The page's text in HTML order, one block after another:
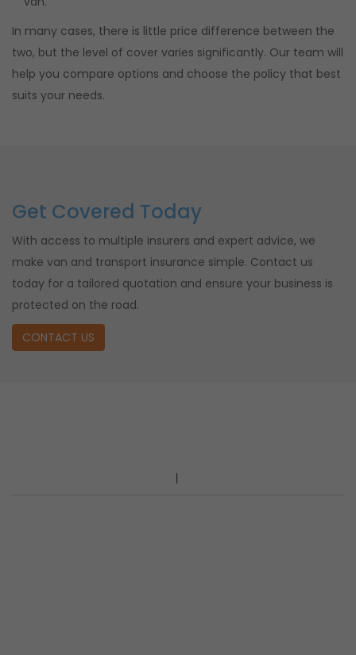
In many cases, there is little price difference between the
two, but the level of cover varies significantly. Our team will
help you compare options and choose the policy that best
suits your needs.
Get Covered Today
With access to multiple insurers and expert advice, we
make van and transport insurance simple. Contact us
today for a tailored quotation and ensure your business is
protected on the road.
CONTACT US